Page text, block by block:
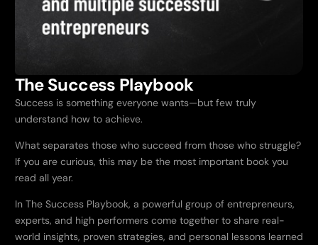
The Success Playbook
Success is something everyone wants—but few truly
understand how to achieve.
What separates those who succeed from those who struggle?
If you are curious, this may be the most important book you
read all year.
In The Success Playbook, a powerful group of entrepreneurs,
experts, and high performers come together to share real-
world insights, proven strategies, and personal lessons learned